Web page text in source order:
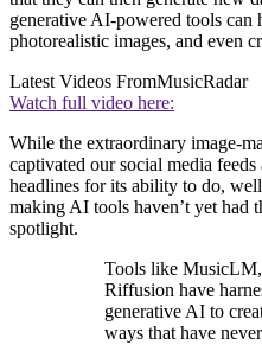
generative AI-powered tools can
photorealistic images, and even
Latest Videos FromMusicRadar
Watch full video here:
While the extraordinary image-
captivated our social media
headlines for its ability to do,
making AI tools haven’t yet had
spotlight.
Tools like
Riffusion have
generative AI to
ways that have